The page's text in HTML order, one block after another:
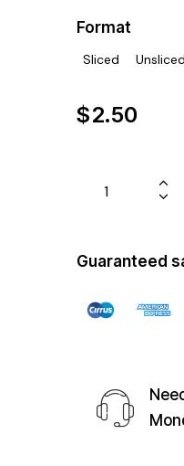
Format
Sliced
$2.50
Guaranteed